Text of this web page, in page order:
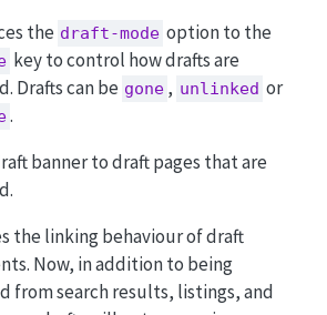
the draft-mode option to the
key to control how drafts are
Drafts can be gone , unlinked or
.
banner to draft pages that are
the linking behaviour of draft
Now, in addition to being
from search results, listings, and